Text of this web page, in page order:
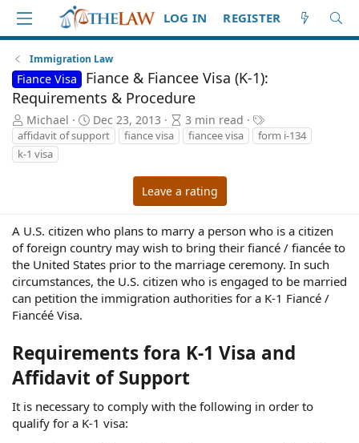
LOG IN REGISTER
Immigration Law
Fiance Visa
Fiance & Fiancee Visa (K-1):
Requirements & Procedure
A
u
t
h
Michael
P
u
d
a
t
e
Dec 23, 2013
A
r
c
l
e
r
e
a
d
t
i
3 min read
T
a
affidavit of support fiance visa fiancee visa
form i-134
k-1 visa
Leave a rating
A U.S. citizen who plans to marry a person who is a citizen
of foreign country may wish to bring their fiancé / fiancée to
the United States prior to the marriage ceremony. In such
circumstances, the U.S. citizen who is engaged to be married
can petition the immigration authorities for a K-1 Fiancé /
Fiancéé Visa.
Requirements fora K-1 Visa and
Affidavit of Support
It is necessary to comply with the following in order to
qualify for a K-1 visa: